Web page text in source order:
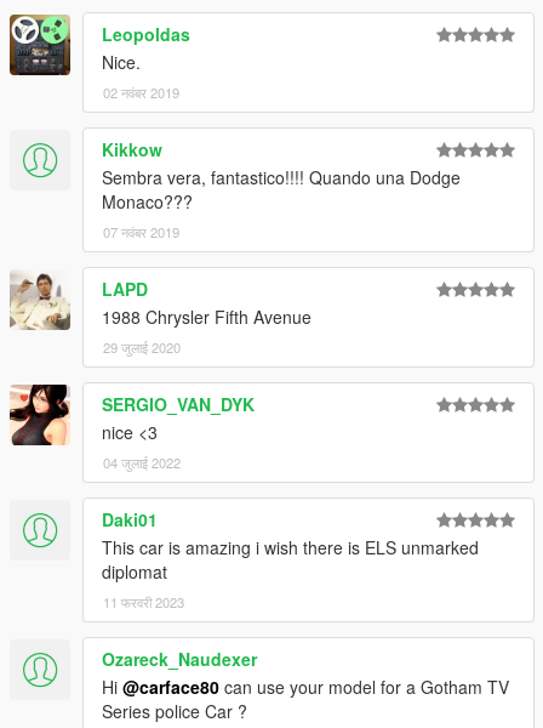
Leopoldas
Nice.
02 नवंबर 2019
Kikkow
Sembra vera, fantastico!!!! Quando una Dodge
Monaco???
07 नवंबर 2019
LAPD
1988 Chrysler Fifth Avenue
29 जुलाई 2020
SERGIO_VAN_DYK
nice <3
04 जुलाई 2022
Daki01
This car is amazing i wish there is ELS unmarked
diplomat
11 फरवरी 2023
Ozareck_Naudexer
Hi @carface80 can use your model for a Gotham TV
Series police Car ?